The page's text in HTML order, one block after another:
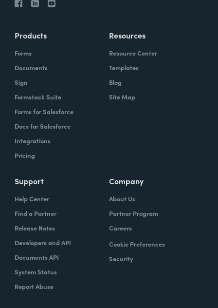
Products
Forms
Documents
Sign
Formstack Suite
Forms for Salesforce
Docs for Salesforce
Integrations
Pricing
Resources
Resource Center
Templates
Blog
Site Map
Support
Help Center
Find a Partner
Release Notes
Developers and API
Documents API
System Status
Report Abuse
Company
About Us
Partner Program
Careers
Cookie Preferences
Security